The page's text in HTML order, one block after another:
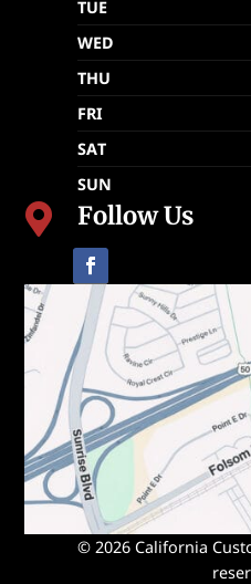
TUE
WED
THU
FRI
SAT
SUN
 Follow Us
© 2026 California